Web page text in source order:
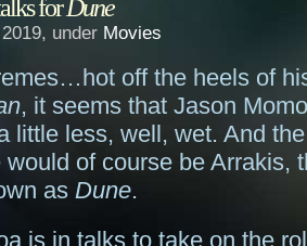
forDune
under Movies
off the heels of
, it seems that Jason
little less, well, wet. And
of course be Arrakis,
as Dune.
is in talks to take on the